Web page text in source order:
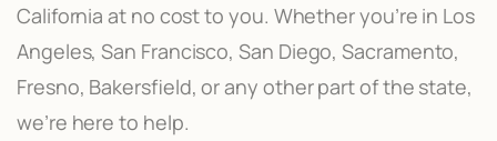
California at no cost to you. Whether you’re in Los
Angeles, San Francisco, San Diego, Sacramento,
Fresno, Bakersfield, or any other part of the state,
we’re here to help.